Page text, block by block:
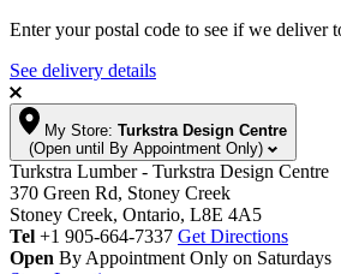
Enter your postal code to see if we deliver
See delivery details
My Store: Turkstra Design Centre
(Open until By Appointment Only)
Turkstra Lumber - Turkstra Design Centre
370 Green Rd, Stoney Creek
Stoney Creek, Ontario, L8E 4A5
Tel +1 905-664-7337 Get Directions
Open By Appointment Only on Saturdays